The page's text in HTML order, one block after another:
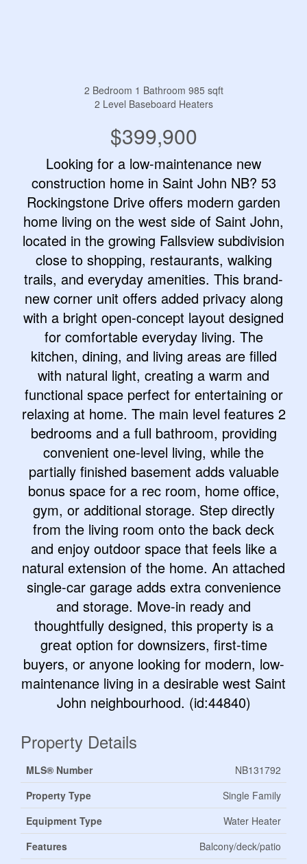
2 Bedroom 1 Bathroom 985 sqft
2 Level Baseboard Heaters
$399,900
Looking for a low-maintenance new
construction home in Saint John NB? 53
Rockingstone Drive offers modern garden
home living on the west side of Saint John,
located in the growing Fallsview subdivision
close to shopping, restaurants, walking
trails, and everyday amenities. This brand-
new corner unit offers added privacy along
with a bright open-concept layout designed
for comfortable everyday living. The
kitchen, dining, and living areas are filled
with natural light, creating a warm and
functional space perfect for entertaining or
relaxing at home. The main level features 2
bedrooms and a full bathroom, providing
convenient one-level living, while the
partially finished basement adds valuable
bonus space for a rec room, home office,
gym, or additional storage. Step directly
from the living room onto the back deck
and enjoy outdoor space that feels like a
natural extension of the home. An attached
single-car garage adds extra convenience
and storage. Move-in ready and
thoughtfully designed, this property is a
great option for downsizers, first-time
buyers, or anyone looking for modern, low-
maintenance living in a desirable west Saint
John neighbourhood. (id:44840)
Property Details
MLS® Number
NB131792
Property Type
Single Family
Equipment Type
Water Heater
Features
Balcony/deck/patio